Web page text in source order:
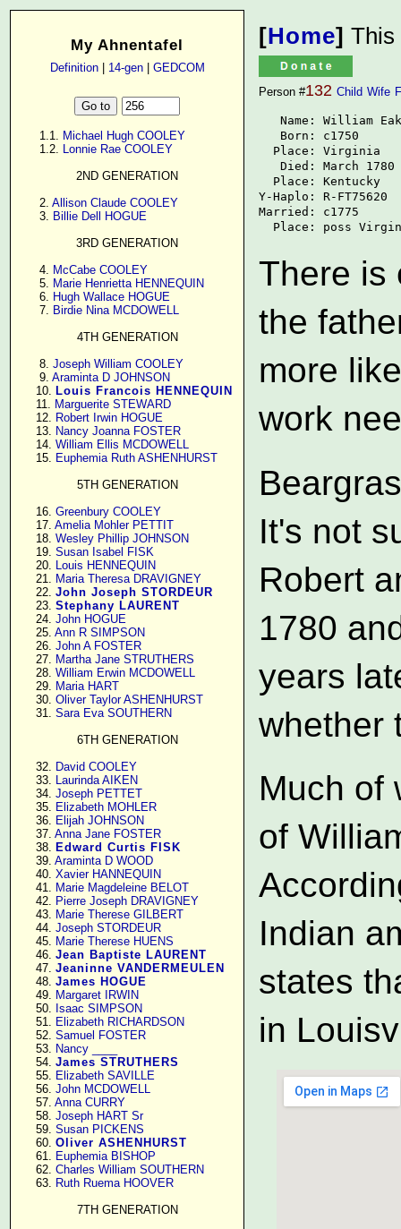
My Ahnentafel
Definition| 14-gen| GEDCOM
      1.1.
Michael Hugh COOLEY
      1.2.
Lonnie Rae COOLEY
2ND GENERATION
      2.
Allison Claude COOLEY
      3.
Billie Dell HOGUE
3RD GENERATION
      4.
McCabe COOLEY
      5.
Marie Henrietta HENNEQUIN
      6.
Hugh Wallace HOGUE
      7.
Birdie Nina MCDOWELL
4TH GENERATION
      8.
Joseph William COOLEY
      9.
Araminta D JOHNSON
     10.
Louis Francois HENNEQUIN
     11.
Marguerite STEWARD
     12.
Robert Irwin HOGUE
     13.
Nancy Joanna FOSTER
     14.
William Ellis MCDOWELL
     15.
Euphemia Ruth ASHENHURST
5TH GENERATION
     16.
Greenbury COOLEY
     17.
Amelia Mohler PETTIT
     18.
Wesley Phillip JOHNSON
     19.
Susan Isabel FISK
     20.
Louis HENNEQUIN
     21.
Maria Theresa DRAVIGNEY
     22.
John Joseph STORDEUR
     23.
Stephany LAURENT
     24.
John HOGUE
     25.
Ann R SIMPSON
     26.
John A FOSTER
     27.
Martha Jane STRUTHERS
     28.
William Erwin MCDOWELL
     29.
Maria HART
     30.
Oliver Taylor ASHENHURST
     31.
Sara Eva SOUTHERN
6TH GENERATION
     32.
David COOLEY
     33.
Laurinda AIKEN
     34.
Joseph PETTET
     35.
Elizabeth MOHLER
     36.
Elijah JOHNSON
     37.
Anna Jane FOSTER
     38.
Edward Curtis FISK
     39.
Araminta D WOOD
     40.
Xavier HANNEQUIN
     41.
Marie Magdeleine BELOT
     42.
Pierre Joseph DRAVIGNEY
     43.
Marie Therese GILBERT
     44.
Joseph STORDEUR
     45.
Marie Therese HUENS
     46.
Jean Baptiste LAURENT
     47.
Jeaninne VANDERMEULEN
     48.
James HOGUE
     49.
Margaret IRWIN
     50.
Isaac SIMPSON
     51.
Elizabeth RICHARDSON
     52.
Samuel FOSTER
     53.
Nancy ____
     54.
James STRUTHERS
     55.
Elizabeth SAVILLE
     56.
John MCDOWELL
     57.
Anna CURRY
     58.
Joseph HART Sr
     59.
Susan PICKENS
     60.
Oliver ASHENHURST
     61.
Euphemia BISHOP
     62.
Charles William SOUTHERN
     63.
Ruth Ruema HOOVER
7TH GENERATION
[Home] This
Person #132 Child Wife
Name: William
   Born: c1750
  Place: Virginia
   Died: March 1780
  Place: Kentucky
Y-Haplo: R-FT75620
Married: c1775
Place: poss
There is
the
more
work
It's not
Robert
1780
years
whether
Much of
of
Indian
states
in